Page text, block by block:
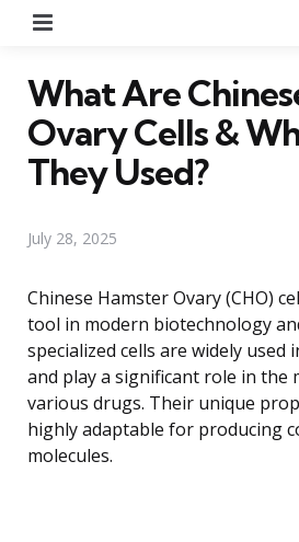
What Are
Ovary Cells &
They Used?
July 28, 2025
Chinese Hamster Ovary (CHO)
tool in modern biotechnology
specialized cells are widely used
and play a significant role in the
various drugs. Their unique
highly adaptable for producing
molecules.